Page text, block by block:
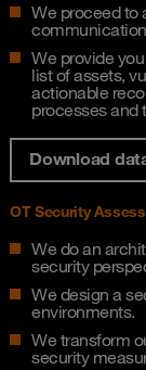
We proceed to
communication​
We provide
list of assets,
actionable
processes and
Download
OT Security
We do an
security
We design a
environments​.
We transform
security